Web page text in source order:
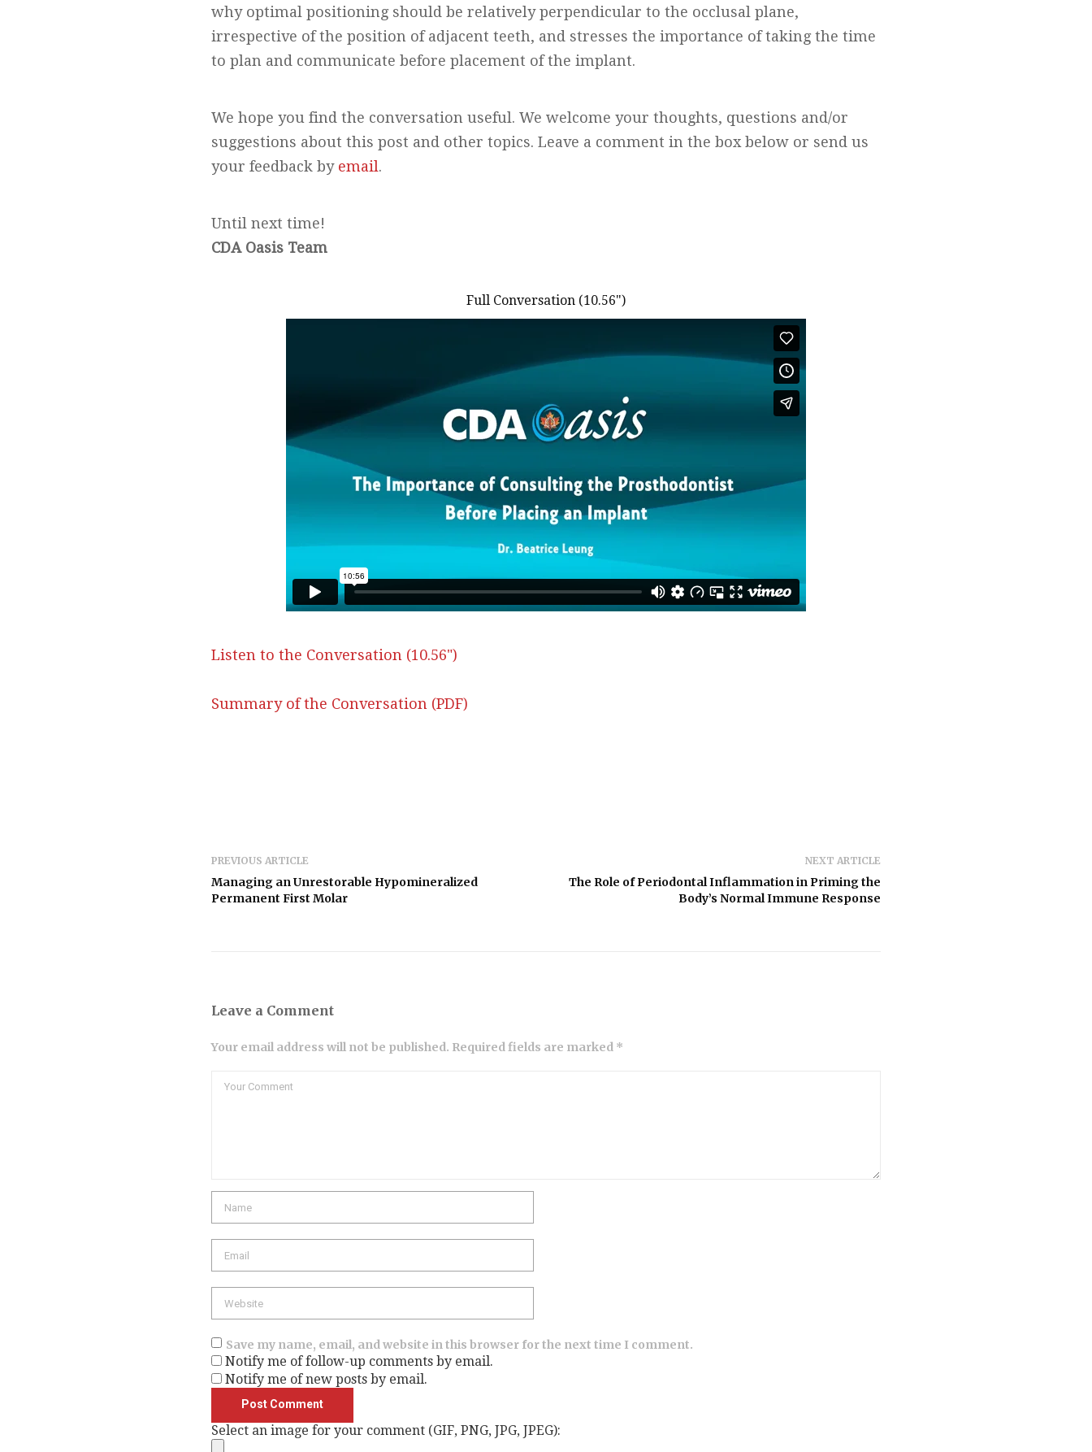
why optimal positioning should be relatively perpendicular to the occlusal plane,
irrespective of the position of adjacent teeth, and stresses the importance of taking the time
to plan and communicate before placement of the implant.
We hope you find the conversation useful. We welcome your thoughts, questions and/or
suggestions about this post and other topics. Leave a comment in the box below or send us
your feedback by email.
Until next time!
CDA Oasis Team
Full Conversation (10.56")
Listen to the Conversation (10.56")
Summary of the Conversation (PDF)
PREVIOUS ARTICLE
Managing an Unrestorable Hypomineralized
Permanent First Molar
NEXT ARTICLE
The Role of Periodontal Inflammation in Priming the
Body’s Normal Immune Response
Leave a Comment
Your email address will not be published. Required fields are marked *
Save my name, email, and website in this browser for the next time I comment.
Notify me of follow-up comments by email.
Notify me of new posts by email.
Select an image for your comment (GIF, PNG, JPG, JPEG):